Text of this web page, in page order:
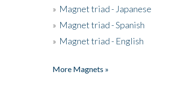
» Magnet triad - Japanese
» Magnet triad - Spanish
» Magnet triad - English
More Magnets »